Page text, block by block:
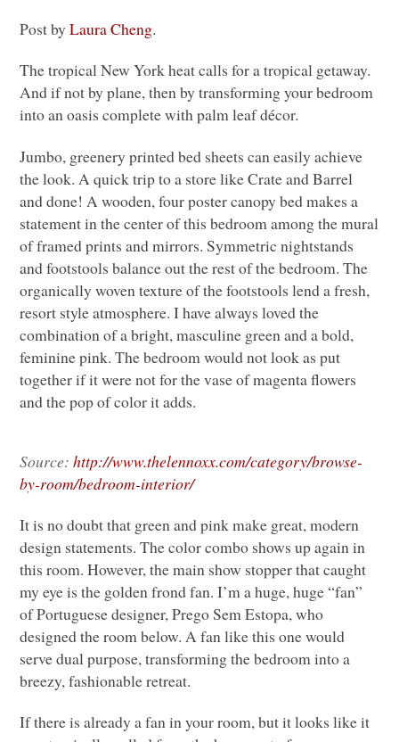
Post byLaura Cheng.
The tropical New York heat calls for a tropical getaway.
And if not by plane, then by transforming your bedroom
into an oasis complete with palm leaf décor.
Jumbo, greenery printed bed sheets can easily achieve
the look. A quick trip to a store like Crate and Barrel
and done! A wooden, four poster canopy bed makes a
statement in the center of this bedroom among the mural
of framed prints and mirrors. Symmetric nightstands
and footstools balance out the rest of the bedroom. The
organically woven texture of the footstools lend a fresh,
resort style atmosphere. I have always loved the
combination of a bright, masculine green and a bold,
feminine pink. The bedroom would not look as put
together if it were not for the vase of magenta flowers
and the pop of color it adds.
Source:http://www.thelennoxx.com/category/browse-
by-room/bedroom-interior/
It is no doubt that green and pink make great, modern
design statements. The color combo shows up again in
this room. However, the main show stopper that caught
my eye is the golden frond fan. I’m a huge, huge “fan”
of Portuguese designer, Prego Sem Estopa, who
designed the room below. A fan like this one would
serve dual purpose, transforming the bedroom into a
breezy, fashionable retreat.
If there is already a fan in your room, but it looks like it